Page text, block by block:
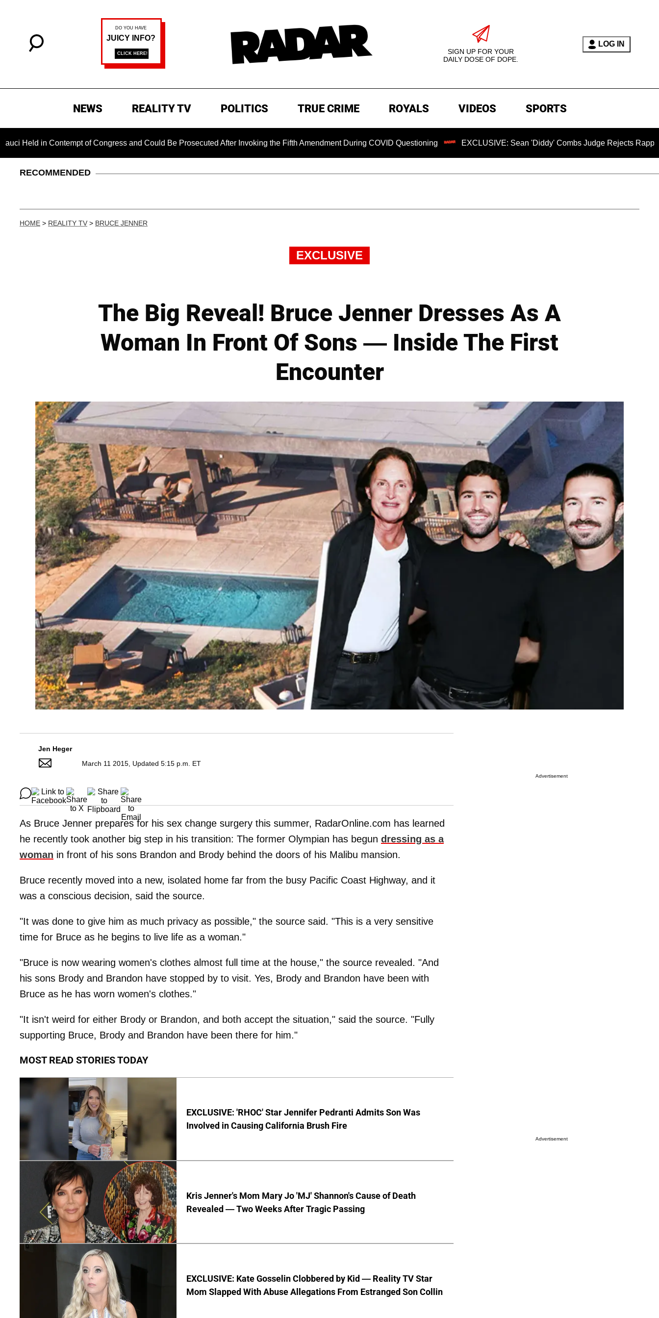
SIGN UP FOR YOUR
DAILY DOSE OF DOPE.
LOG IN
NEWS REALITY TV POLITICS TRUE CRIME ROYALS VIDEOS SPORTS
in Contempt of Congress and Could Be Prosecuted After Invoking the Fifth Amendment During COVID Questioning EXCLUSIVE: Sean 'Diddy' Combs Judge Rejects Rapper's
RECOMMENDED
HOME > REALITY TV > BRUCE JENNER
EXCLUSIVE
The Big Reveal! Bruce Jenner Dresses As A
Woman In Front Of Sons — Inside The First
Encounter
Jen Heger
March 11 2015, Updated 5:15 p.m. ET
As Bruce Jenner prepares for his sex change surgery this summer, RadarOnline.com has learned
he recently took another big step in his transition: The former Olympian has begun dressing as a
woman in front of his sons Brandon and Brody behind the doors of his Malibu mansion.
Bruce recently moved into a new, isolated home far from the busy Pacific Coast Highway, and it
was a conscious decision, said the source.
"It was done to give him as much privacy as possible," the source said. "This is a very sensitive
time for Bruce as he begins to live life as a woman."
"Bruce is now wearing women's clothes almost full time at the house," the source revealed. "And
his sons Brody and Brandon have stopped by to visit. Yes, Brody and Brandon have been with
Bruce as he has worn women's clothes."
"It isn't weird for either Brody or Brandon, and both accept the situation," said the source. "Fully
supporting Bruce, Brody and Brandon have been there for him."
MOST READ STORIES TODAY
EXCLUSIVE: 'RHOC' Star Jennifer Pedranti Admits Son Was
Involved in Causing California Brush Fire
Kris Jenner's Mom Mary Jo 'MJ' Shannon's Cause of Death
Revealed — Two Weeks After Tragic Passing
EXCLUSIVE: Kate Gosselin Clobbered by Kid — Reality TV Star
Mom Slapped With Abuse Allegations From Estranged Son Collin
Advertisement
Advertisement